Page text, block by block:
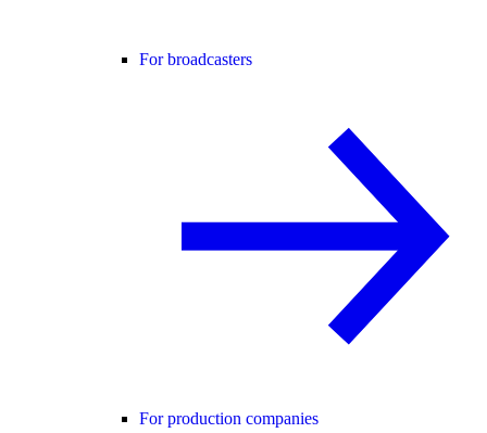
For broadcasters
For production companies